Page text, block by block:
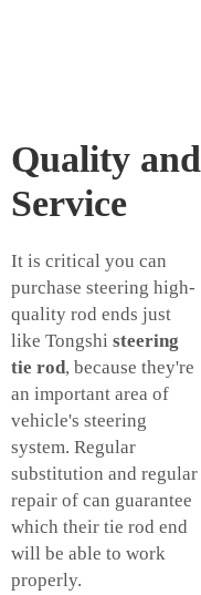
Quality and
Service
It is critical you can
purchase steering high-
quality rod ends just
like Tongshi steering
tie rod, because they're
an important area of
vehicle's steering
system. Regular
substitution and regular
repair of can guarantee
which their tie rod end
will be able to work
properly.